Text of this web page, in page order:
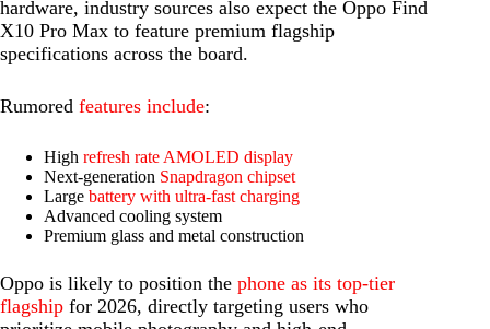
hardware, industry sources also expect the Oppo Find
X10 Pro Max to feature premium flagship
specifications across the board.
Rumored features include:
High refresh rate AMOLED display
Next-generation Snapdragon chipset
Large battery with ultra-fast charging
Advanced cooling system
Premium glass and metal construction
Oppo is likely to position the phone as its top-tier
flagship for 2026, directly targeting users who